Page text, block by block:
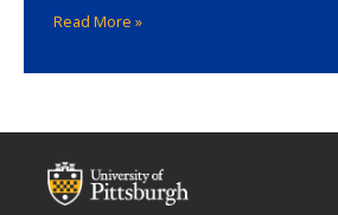
Read More »